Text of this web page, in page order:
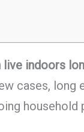
live indoors
cases, long
household